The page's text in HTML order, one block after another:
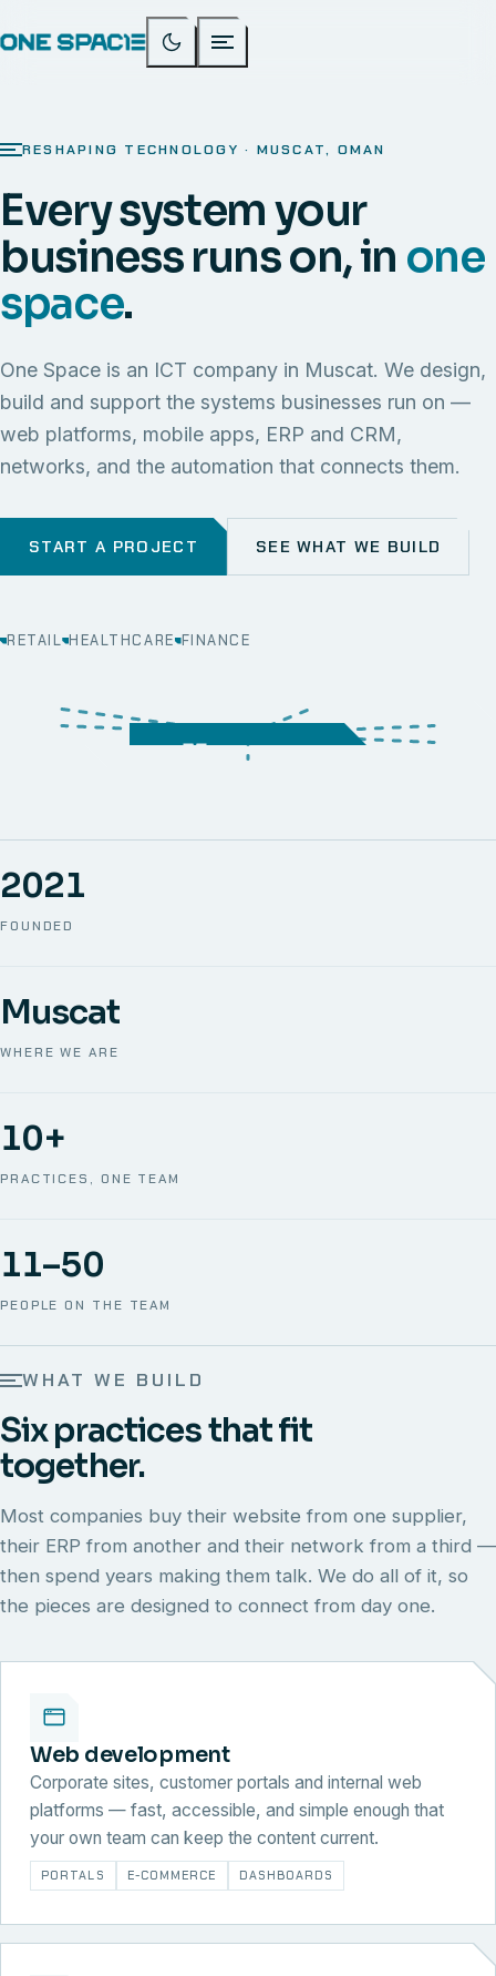
RESHAPING TECHNOLOGY · MUSCAT, OMAN
Every system your
business runs on, in one
space.
One Space is an ICT company in Muscat. We design,
build and support the systems businesses run on —
web platforms, mobile apps, ERP and CRM,
networks, and the automation that connects them.
START A PROJECT SEE WHAT WE BUILD
RETAIL HEALTHCARE FINANCE
SECURITY MOBILE
STORAGE
CRM
FOUNDED
2021
WHERE WE ARE
Muscat
PRACTICES, ONE TEAM
10+
PEOPLE ON THE TEAM
11–50
WHAT WE BUILD
Six practices that fit
together.
Most companies buy their website from one supplier,
their ERP from another and their network from a third —
then spend years making them talk. We do all of it, so
the pieces are designed to connect from day one.
Web development
Corporate sites, customer portals and internal web
platforms — fast, accessible, and simple enough that
your own team can keep the content current.
PORTALS E-COMMERCE DASHBOARDS